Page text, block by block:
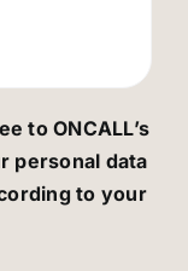
to ONCALL’s
personal data
to your